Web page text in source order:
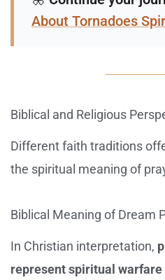
About Tornadoes
Biblical and Religious
Different faith traditions
the spiritual meaning of
Biblical Meaning of Dream
In Christian interpretation,
represent spiritual